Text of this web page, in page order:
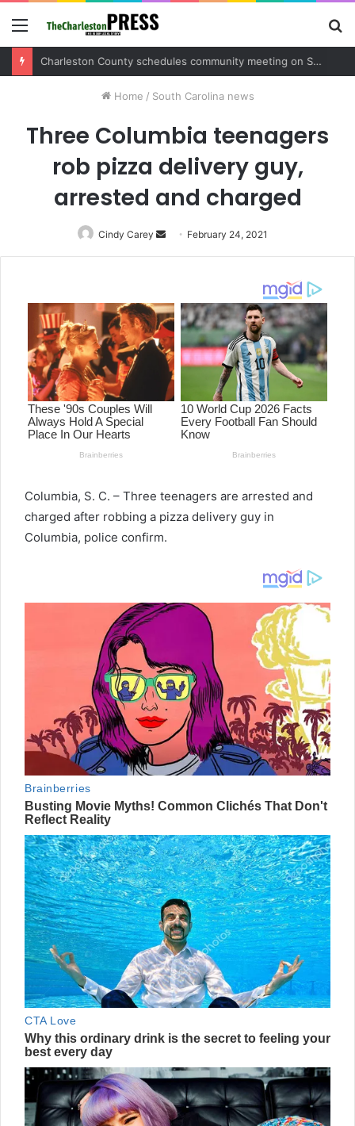
Menu
Home / South Carolina news
Three Columbia teenagers
rob pizza delivery guy,
arrested and charged
Cindy Carey
Send
an
February 24, 2021
Columbia, S. C. – Three teenagers are arrested and
charged after robbing a pizza delivery guy in
Columbia, police confirm.